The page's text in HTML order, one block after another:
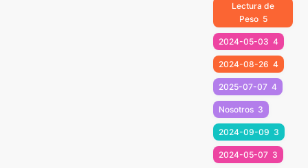
Lectura de
Peso 5
2024-05-03 4
2024-08-26 4
2025-07-07 4
Nosotros 3
2024-09-09 3
2024-05-07 3